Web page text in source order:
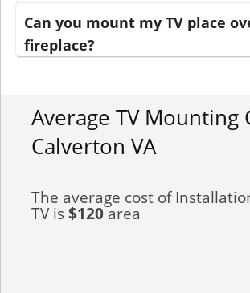
Can you mount my TV place
fireplace?
Average TV Mounting
Calverton VA
The average cost of
TV is$120area